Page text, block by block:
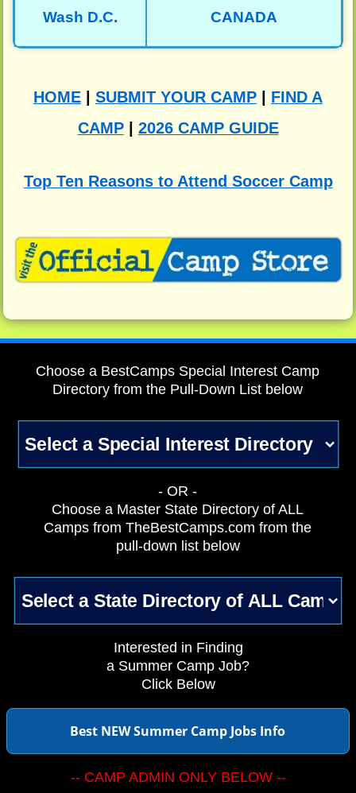
Wash D.C. CANADA
HOME SUBMIT YOUR CAMP
FIND A
CAMP| 2026 CAMP GUIDE
Top Ten Reasons to Attend Soccer Camp
Choose a BestCamps Special Interest Camp
Directory from the Pull-Down List below
- OR -
Choose a Master State Directory of ALL
Camps from TheBestCamps.com from the
pull-down list below
Interested in Finding
a Summer Camp Job?
Click Below
Best NEW Summer Camp Jobs Info
-- CAMP ADMIN ONLY BELOW --